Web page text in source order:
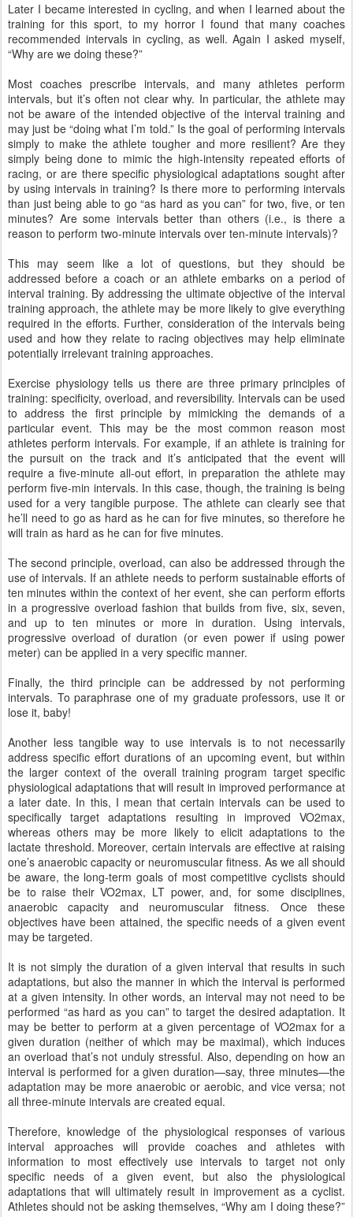
Later I became interested in cycling, and when I learned about the
training for this sport, to my horror I found that many coaches
recommended intervals in cycling, as well. Again I asked myself,
“Why are we doing these?”
Most coaches prescribe intervals, and many athletes perform
intervals, but it’s often not clear why. In particular, the athlete may
not be aware of the intended objective of the interval training and
may just be “doing what I’m told.” Is the goal of performing intervals
simply to make the athlete tougher and more resilient? Are they
simply being done to mimic the high-intensity repeated efforts of
racing, or are there specific physiological adaptations sought after
by using intervals in training? Is there more to performing intervals
than just being able to go “as hard as you can” for two, five, or ten
minutes? Are some intervals better than others (i.e., is there a
reason to perform two-minute intervals over ten-minute intervals)?
This may seem like a lot of questions, but they should be
addressed before a coach or an athlete embarks on a period of
interval training. By addressing the ultimate objective of the interval
training approach, the athlete may be more likely to give everything
required in the efforts. Further, consideration of the intervals being
used and how they relate to racing objectives may help eliminate
potentially irrelevant training approaches.
Exercise physiology tells us there are three primary principles of
training: specificity, overload, and reversibility. Intervals can be used
to address the first principle by mimicking the demands of a
particular event. This may be the most common reason most
athletes perform intervals. For example, if an athlete is training for
the pursuit on the track and it’s anticipated that the event will
require a five-minute all-out effort, in preparation the athlete may
perform five-min intervals. In this case, though, the training is being
used for a very tangible purpose. The athlete can clearly see that
he’ll need to go as hard as he can for five minutes, so therefore he
will train as hard as he can for five minutes.
The second principle, overload, can also be addressed through the
use of intervals. If an athlete needs to perform sustainable efforts of
ten minutes within the context of her event, she can perform efforts
in a progressive overload fashion that builds from five, six, seven,
and up to ten minutes or more in duration. Using intervals,
progressive overload of duration (or even power if using power
meter) can be applied in a very specific manner.
Finally, the third principle can be addressed by not performing
intervals. To paraphrase one of my graduate professors, use it or
lose it, baby!
Another less tangible way to use intervals is to not necessarily
address specific effort durations of an upcoming event, but within
the larger context of the overall training program target specific
physiological adaptations that will result in improved performance at
a later date. In this, I mean that certain intervals can be used to
specifically target adaptations resulting in improved VO2max,
whereas others may be more likely to elicit adaptations to the
lactate threshold. Moreover, certain intervals are effective at raising
one’s anaerobic capacity or neuromuscular fitness. As we all should
be aware, the long-term goals of most competitive cyclists should
be to raise their VO2max, LT power, and, for some disciplines,
anaerobic capacity and neuromuscular fitness. Once these
objectives have been attained, the specific needs of a given event
may be targeted.
It is not simply the duration of a given interval that results in such
adaptations, but also the manner in which the interval is performed
at a given intensity. In other words, an interval may not need to be
performed “as hard as you can” to target the desired adaptation. It
may be better to perform at a given percentage of VO2max for a
given duration (neither of which may be maximal), which induces
an overload that’s not unduly stressful. Also, depending on how an
interval is performed for a given duration—say, three minutes—the
adaptation may be more anaerobic or aerobic, and vice versa; not
all three-minute intervals are created equal.
Therefore, knowledge of the physiological responses of various
interval approaches will provide coaches and athletes with
information to most effectively use intervals to target not only
specific needs of a given event, but also the physiological
adaptations that will ultimately result in improvement as a cyclist.
Athletes should not be asking themselves, “Why am I doing these?”